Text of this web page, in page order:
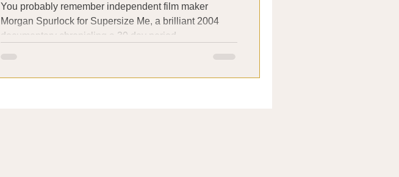
You probably remember independent film maker
Morgan Spurlock for Supersize Me, a brilliant 2004
documentary chronicling a 30 day period...